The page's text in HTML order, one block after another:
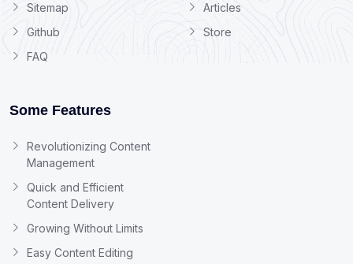
Sitemap
Github
FAQ
Articles
Store
Some Features
Revolutionizing Content
Management
Quick and Efficient
Content Delivery
Growing Without Limits
Easy Content Editing